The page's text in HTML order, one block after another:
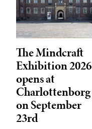
The Mindcraft
Exhibition 2026
opens at
Charlottenborg
on September
23rd